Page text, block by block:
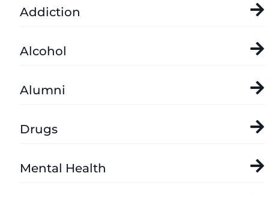
Addiction
Alcohol
Alumni
Drugs
Mental Health